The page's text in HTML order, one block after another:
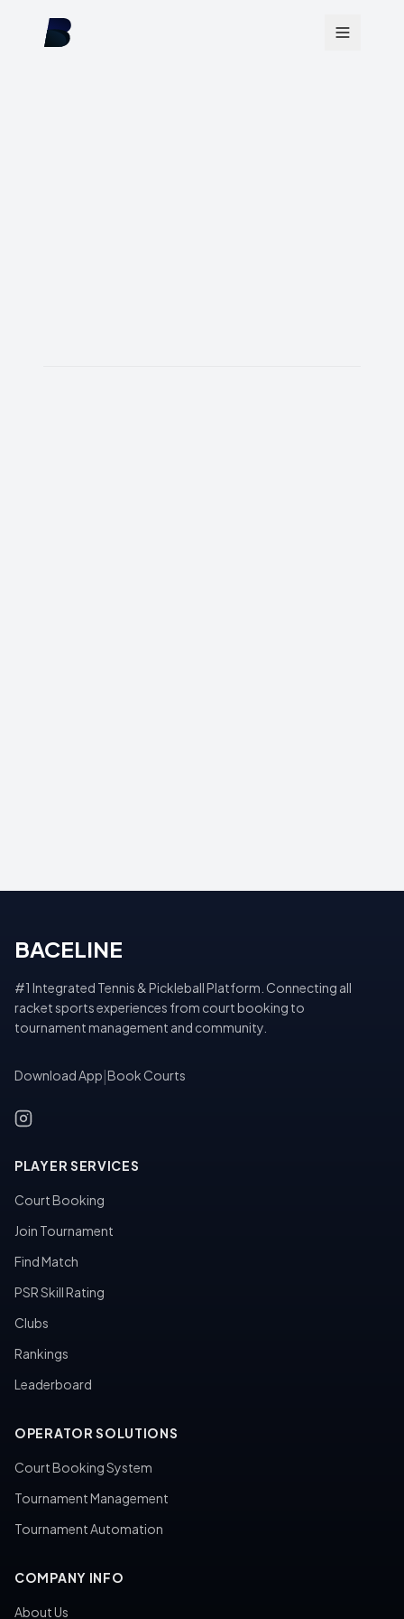
BACELINE
#1 Integrated Tennis & Pickleball Platform. Connecting all
racket sports experiences from court booking to
tournament management and community.
Download App Book Courts
PLAYER SERVICES
Court Booking
Join Tournament
Find Match
PSR Skill Rating
Clubs
Rankings
Leaderboard
OPERATOR SOLUTIONS
Court Booking System
Tournament Management
Tournament Automation
COMPANY INFO
About Us